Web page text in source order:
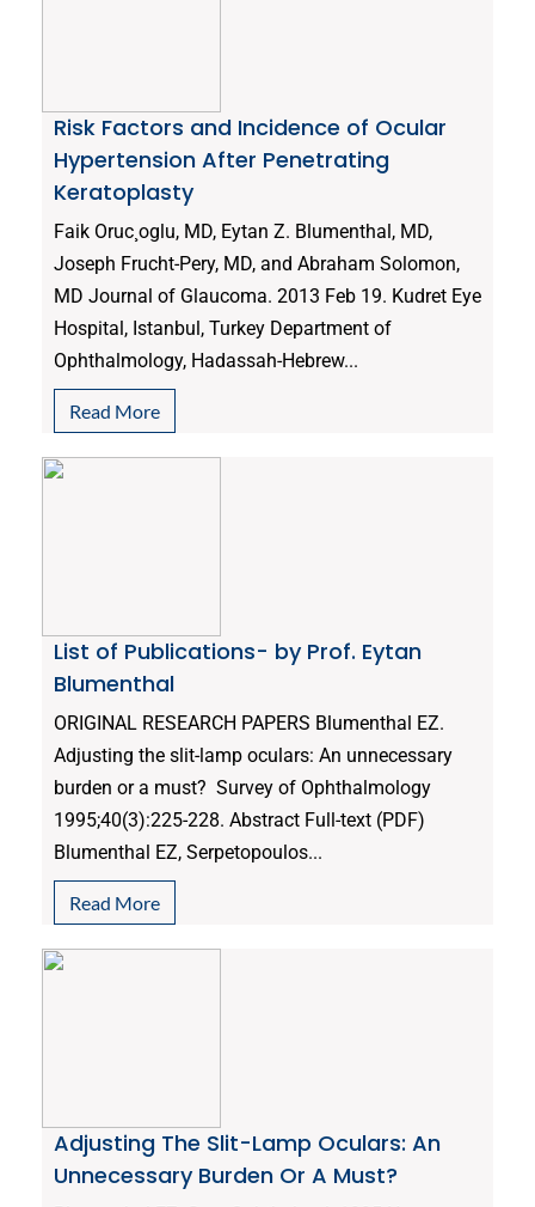
Risk Factors and Incidence of Ocular
Hypertension After Penetrating
Keratoplasty
Faik Oruc¸oglu, MD, Eytan Z. Blumenthal, MD,
Joseph Frucht-Pery, MD, and Abraham Solomon,
MD Journal of Glaucoma. 2013 Feb 19. Kudret Eye
Hospital, Istanbul, Turkey Department of
Ophthalmology, Hadassah-Hebrew...
Read More
List of Publications- by Prof. Eytan
Blumenthal
ORIGINAL RESEARCH PAPERS Blumenthal EZ.
Adjusting the slit-lamp oculars: An unnecessary
burden or a must? Survey of Ophthalmology
1995;40(3):225-228. Abstract Full-text (PDF)
Blumenthal EZ, Serpetopoulos...
Read More
Adjusting The Slit-Lamp Oculars: An
Unnecessary Burden Or A Must?